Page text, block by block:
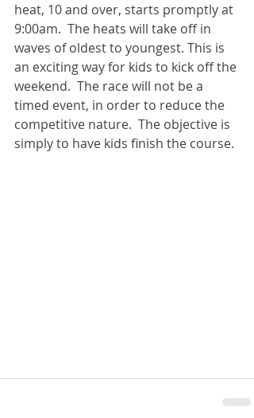
heat, 10 and over, starts promptly at
9:00am.  The heats will take off in
waves of oldest to youngest. This is
an exciting way for kids to kick off the
weekend.  The race will not be a
timed event, in order to reduce the
competitive nature.  The objective is
simply to have kids finish the course.